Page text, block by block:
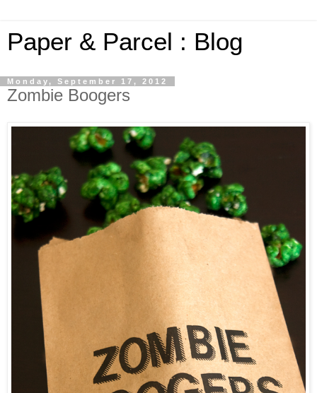
Paper & Parcel : Blog
Monday, September 17, 2012
Zombie Boogers